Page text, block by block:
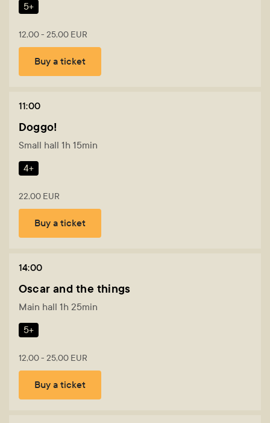
5+
12,00 - 25,00 EUR
Buy a ticket
11:00
Doggo!
Small hall 1h 15min
4+
22,00 EUR
Buy a ticket
14:00
Oscar and the things
Main hall 1h 25min
5+
12,00 - 25,00 EUR
Buy a ticket